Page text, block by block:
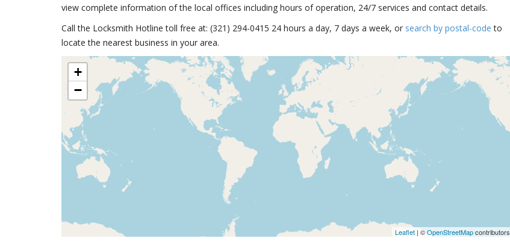
view complete information of the local offices including hours of operation, 24/7 services and contact details.
Call the Locksmith Hotline toll free at: (321) 294-0415 24 hours a day, 7 days a week, or search by postal-code to
locate the nearest business in your area.
+
−
Leaflet | ©OpenStreetMapcontributors